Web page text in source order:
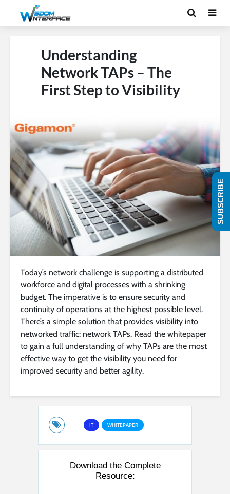
Understanding
Network TAPs – The
First Step to Visibility
Today’s network challenge is supporting a distributed
workforce and digital processes with a shrinking
budget. The imperative is to ensure security and
continuity of operations at the highest possible level.
There’s a simple solution that provides visibility into
networked traffic: network TAPs. Read the whitepaper
to gain a full understanding of why TAPs are the most
effective way to get the visibility you need for
improved security and better agility.
IT WHITEPAPER
Download the Complete
Resource:
SUBSCRIBE